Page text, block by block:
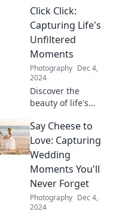
photos and why
they are the
unsung heroes of
visual storytelling.
Uncover their
secrets now!
Click Click:
Capturing Life's
Unfiltered
Moments
Photography Dec 4,
2024
Discover the
beauty of life's
moments with
Click Click—
captivating stories
and stunning
snapshots await!
Say Cheese to
Love: Capturing
Wedding
Moments You'll
Never Forget
Photography Dec 4,
2024